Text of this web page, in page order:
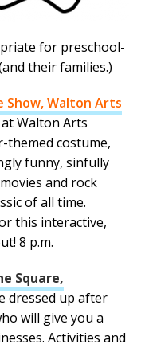
for preschool-
their families.)
Show, Walton Arts
at Walton Arts
themed costume,
funny, sinfully
and rock
of all time.
this interactive,
8 p.m.
Square,
dressed up after
will give you a
Activities and